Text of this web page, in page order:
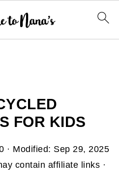
FOR KIDS
· Modified: Sep 29, 2025
contain affiliate links ·